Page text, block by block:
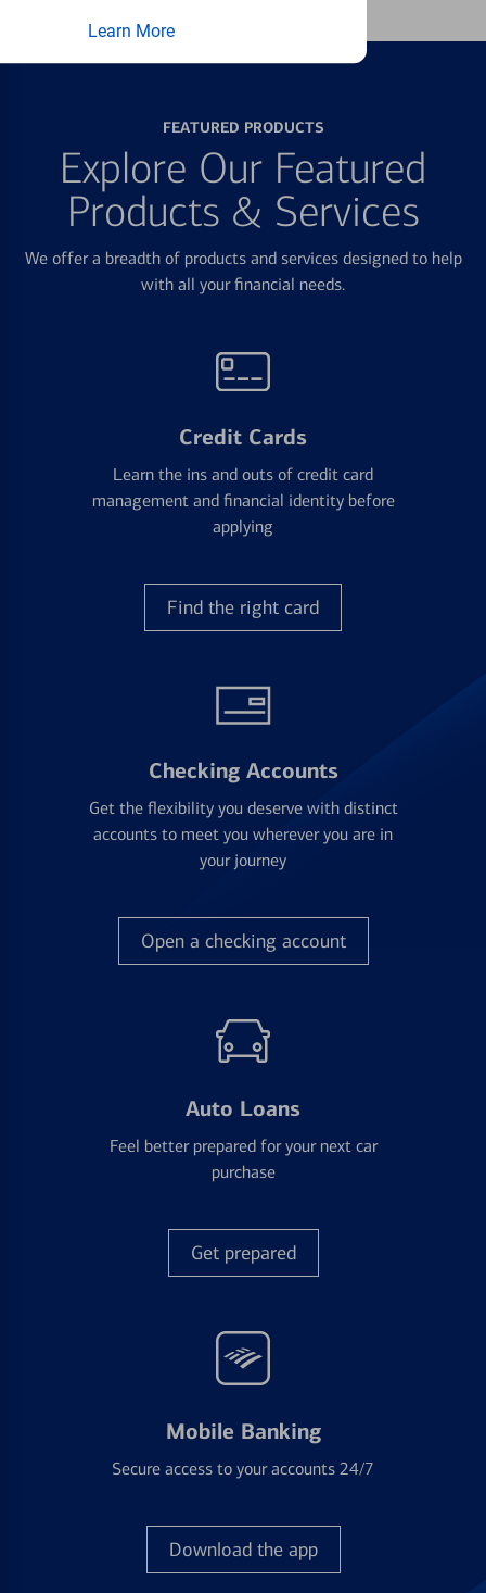
Learn More
FEATURED PRODUCTS
Explore Our Featured
Products & Services
We offer a breadth of products and services designed to help
with all your financial needs.
Credit Cards
Learn the ins and outs of credit card
management and financial identity before
applying
Find the right card
Checking Accounts
Get the flexibility you deserve with distinct
accounts to meet you wherever you are in
your journey
Open a checking account
Auto Loans
Feel better prepared for your next car
purchase
Get prepared
Mobile Banking
Secure access to your accounts 24/7
Download the app